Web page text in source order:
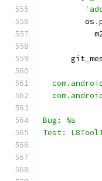
         os
.
Bug: %s
Test: